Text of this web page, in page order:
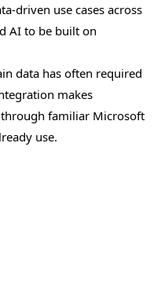
driven use cases across
AI to be built on
data has often required
makes
familiar Microsoft
use.